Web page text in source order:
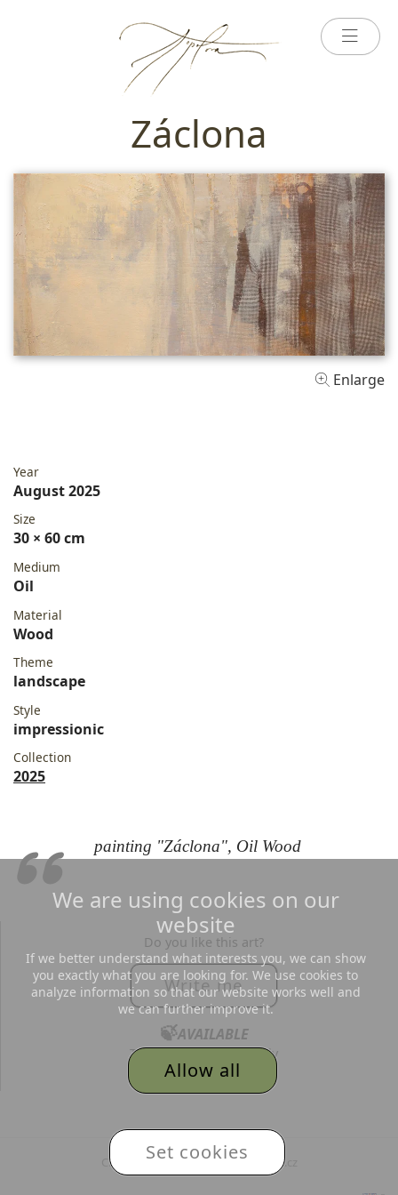
Záclona
Enlarge
Year
August 2025
Size
30 × 60 cm
Medium
Oil
Material
Wood
Theme
landscape
Style
impressionic
Collection
2025
painting "Záclona", Oil Wood
Do you like this art?
Write me
🍃AVAILABLE
Text me, I´d love to reply
to all your messages.
© 2026 Adéla Topolová
Created and hosted by MojePaleta.cz
We are using cookies on our
website
If we better understand what interests you, we can show
you exactly what you are looking for. We use cookies to
analyze information so that our website works well and
we can further improve it.
Allow all
Set cookies